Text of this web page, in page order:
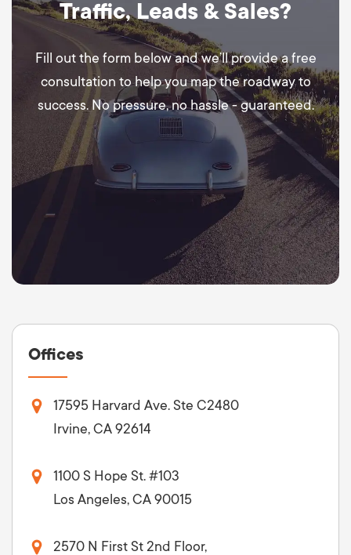
Traffic, Leads & Sales?
Fill out the form below and we’ll provide a free
consultation to help you map the roadway to
success. No pressure, no hassle - guaranteed.
Offices
17595 Harvard Ave. Ste C2480
Irvine, CA 92614
1100 S Hope St. #103
Los Angeles, CA 90015
2570 N First St 2nd Floor,